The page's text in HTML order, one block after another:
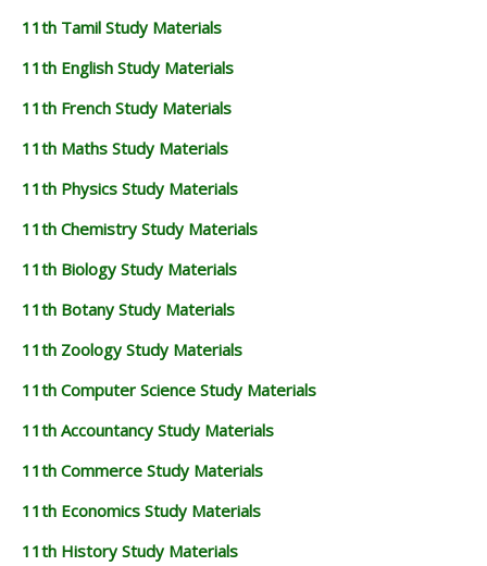
11th Tamil Study Materials
11th English Study Materials
11th French Study Materials
11th Maths Study Materials
11th Physics Study Materials
11th Chemistry Study Materials
11th Biology Study Materials
11th Botany Study Materials
11th Zoology Study Materials
11th Computer Science Study Materials
11th Accountancy Study Materials
11th Commerce Study Materials
11th Economics Study Materials
11th History Study Materials